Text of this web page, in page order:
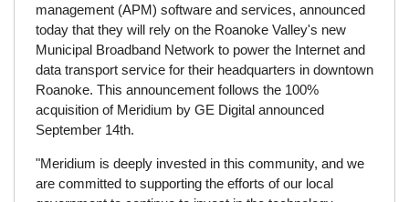
management (APM) software and services, announced
today that they will rely on the Roanoke Valley's new
Municipal Broadband Network to power the Internet and
data transport service for their headquarters in downtown
Roanoke. This announcement follows the 100%
acquisition of Meridium by GE Digital announced
September 14th.
"Meridium is deeply invested in this community, and we
are committed to supporting the efforts of our local